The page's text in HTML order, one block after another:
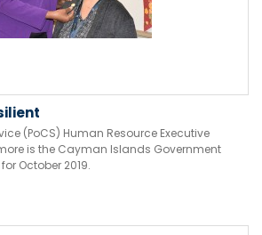
(PoCS) Human Resource Executive
is the Cayman Islands Government
October 2019.